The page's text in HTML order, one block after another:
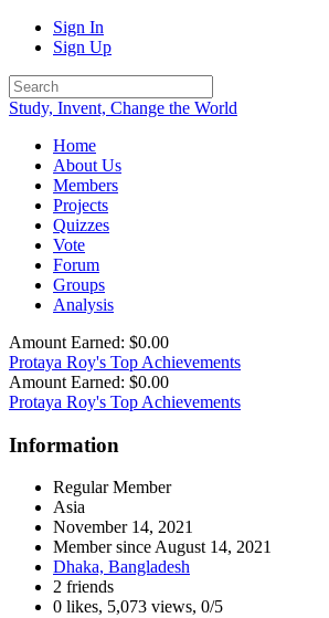
Sign In
Sign Up
Study, Invent, Change the World
Home
About Us
Members
Projects
Quizzes
Vote
Forum
Groups
Analysis
Amount Earned: $0.00
Protaya Roy's Top Achievements
Amount Earned: $0.00
Protaya Roy's Top Achievements
Information
Regular Member
Asia
November 14, 2021
Member sinceAugust 14, 2021
Dhaka, Bangladesh
2 friends
0 likes, 5,073 views, 0/5